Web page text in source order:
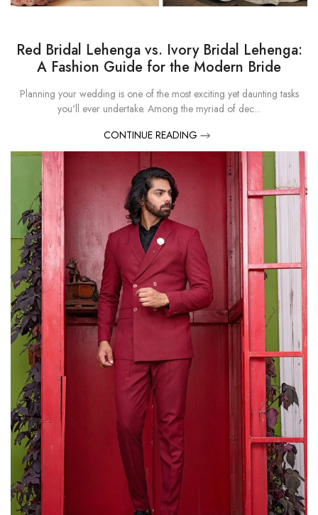
Red Bridal Lehenga vs. Ivory Bridal Lehenga:
A Fashion Guide for the Modern Bride
Planning your wedding is one of the most exciting yet daunting tasks
you'll ever undertake. Among the myriad of dec...
CONTINUE READING